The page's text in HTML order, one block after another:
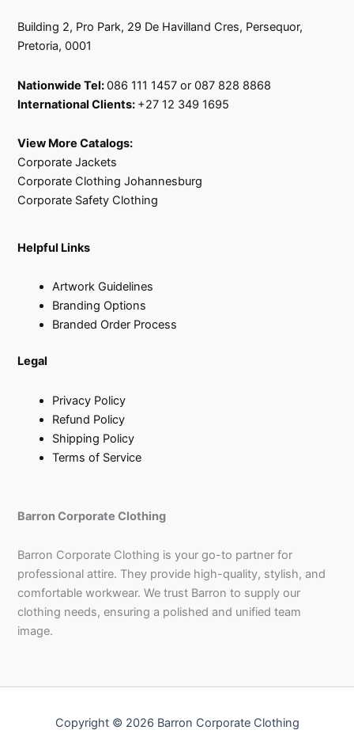
Building 2, Pro Park, 29 De Havilland Cres, Persequor,
Pretoria, 0001
Nationwide Tel:086 111 1457 or 087 828 8868
International Clients: +27 12 349 1695
View More Catalogs:
Corporate Jackets
Corporate Clothing Johannesburg
Corporate Safety Clothing
Helpful Links
Artwork Guidelines
Branding Options
Branded Order Process
Legal
Privacy Policy
Refund Policy
Shipping Policy
Terms of Service
Barron Corporate Clothing
Barron Corporate Clothing is your go-to partner for
professional attire. They provide high-quality, stylish, and
comfortable workwear. We trust Barron to supply our
clothing needs, ensuring a polished and unified team
image.
Copyright © 2026 Barron Corporate Clothing